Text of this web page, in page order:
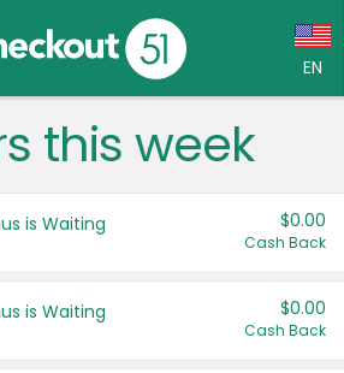
EN
Language:
Français (CA)
this week
is Waiting $0.00
Cash Back
is Waiting $0.00
Cash Back